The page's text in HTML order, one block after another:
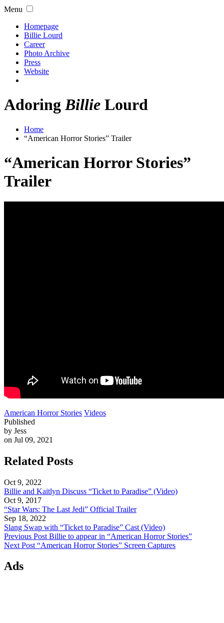
Menu
Homepage
Billie Lourd
Career
Photo Archive
Press
Website
AdoringBillie Lourd
Home
“American Horror Stories” Trailer
“American Horror Stories”
Trailer
American Horror Stories Videos
Published
by Jess
on Jul 09, 2021
Related Posts
Oct 9, 2022
Billie and Kaitlyn Discuss “Ticket to Paradise” (Video)
Oct 9, 2017
“Star Wars: The Last Jedi” Official Trailer
Sep 18, 2022
Slang Swap with “Ticket to Paradise” Cast (Video)
Previous Post Billie to appear in “American Horror Stories”
Next Post “American Horror Stories” Screen Captures
Ads